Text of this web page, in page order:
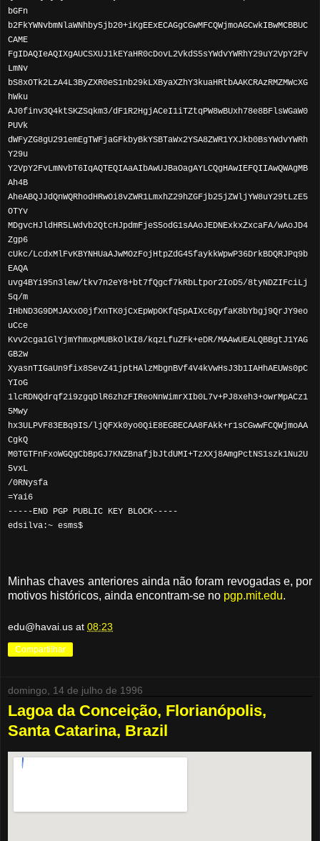
bGFn
b2FkYWNvbmNlaWNhby5jb20+iKgEExECAGgCGwMFCQWjmoAGCwkIBwMCBBUC
CAME
FgIDAQIeAQIXgAUCSXUJ1kEYaHR0cDovL2VkdS5sYWdvYWRhY29uY2VpY2Fv
LmNv
bS8xOTk2LzA4L3ByZXR0eS1nb29kLXByaXZhY3kuaHRtbAAKCRAzRMZMWcXG
hWku
AJ0finv3Q4ktSKZSqkm3/dF1R2HgjACeI1iTZtqPW8wBUxh78e8BFlsWGaW0
PUVk
dWFyZG8gU291emEgTWFjaGFkbyBkYSBTaWx2YSA8ZWR1YXJkb0BsYWdvYWRh
Y29u
Y2VpY2FvLmNvbT6IqAQTEQIAaAIbAwUJBaOagAYLCQgHAwIEFQIIAwQWAgMB
Ah4B
AheABQJJdQnWQRhodHRwOi8vZWR1LmxhZ29hZGFjb25jZWljYW8uY29tLzE5
OTYv
MDgvcHJldHR5LWdvb2QtcHJpdmFjeS5odG1sAAoJEDNExkxZxcaFA/wAoJD4
Zgp6
cUkc/LcdxMlFvKBYNHUaAJwMOzFojHtpZdG45faykkWpwP36DrkBDQRJPq9b
EAQA
uvg4BYi95n3lew/tkv7n2eY8+bt7fQgcf7kRbLtpor2IoD5/8tyNDZIFciLj
5q/m
IHbND3G9DMJAXxO0jfXnTK0jCxEpWpOKfq5pAIXc6gyfaK8bYbgj9QrJY9eo
uCce
Kvv2cga1GlYjmYhmxpMUBkOlKI8/kqzLfuZFk+eDR/MAAwUEALQBBgtJ1YAG
GB2w
XyasnTIGaUn9fix8SevZ41jptHAlzMbgnBVf4V4kVwHsJ3b1IAHhAEUWs0pC
YIoG
1lcRDNQdrqf2i9zgqDlR6zhzFIReoNnWimrXIb0L7v+PJ8xeh3+owrMpACz1
5Mwy
hx3ULPVF83EBq9IS/ljQFXk0yo0QiE8EGBECAA8FAkk+r1sCGwwFCQWjmoAA
CgkQ
M0TGTFnFxoWGQgCbBpGJ7KNZBnafjbJtdUMI+TzXXj8AmgPctNS1szk1Nu2U
5vxL
/0RNysfa
=Yai6
-----END PGP PUBLIC KEY BLOCK-----
edsilva:~ esms$
Minhas chaves anteriores ainda não foram revogadas e, por
motivos históricos, ainda encontram-se no pgp.mit.edu.
edu@havai.us at 08:23
Compartilhar
domingo, 14 de julho de 1996
Lagoa da Conceição, Florianópolis,
Santa Catarina, Brazil